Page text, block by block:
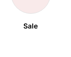
Sale